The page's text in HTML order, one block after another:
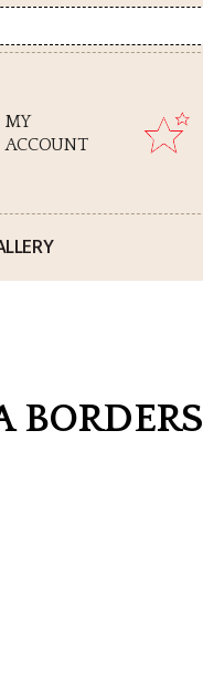
MY
ACCOUNT
BORDERS